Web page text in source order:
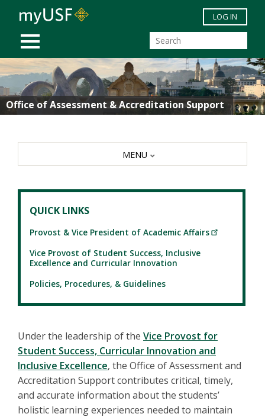
Skip to main content
MOBILE MENU
LOG IN
Office of Assessment & Accreditation Support
QUICK LINKS
Provost & Vice President of Academic Affairs
Vice Provost of Student Success, Inclusive
Excellence and Curricular Innovation
Policies, Procedures, & Guidelines
Under the leadership of the Vice Provost for
Student Success, Curricular Innovation and
Inclusive Excellence, the Office of Assessment and
Accreditation Support contributes critical, timely,
and accurate information about the students’
holistic learning experiences needed to maintain
MENU